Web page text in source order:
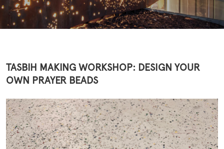
TASBIH MAKING WORKSHOP: DESIGN YOUR
OWN PRAYER BEADS